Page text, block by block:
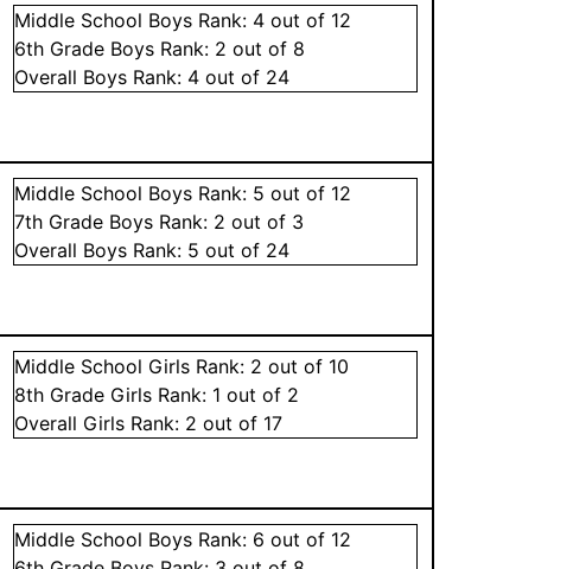
Middle School Boys Rank: 4 out of 12
6th Grade Boys Rank: 2 out of 8
Overall Boys Rank: 4 out of 24
Middle School Boys Rank: 5 out of 12
7th Grade Boys Rank: 2 out of 3
Overall Boys Rank: 5 out of 24
Middle School Girls Rank: 2 out of 10
8th Grade Girls Rank: 1 out of 2
Overall Girls Rank: 2 out of 17
Middle School Boys Rank: 6 out of 12